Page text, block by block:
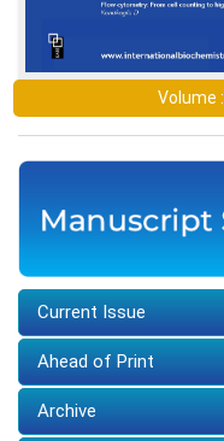
Volume :
Current Issue
Ahead of Print
Archive